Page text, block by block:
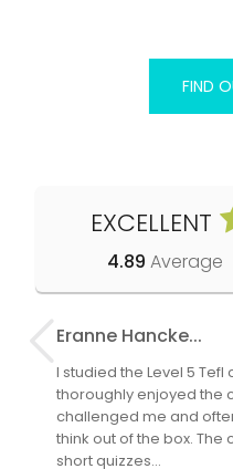
FIND
EXCELLENT
4.89 Average
Eranne Hancke...
I studied the Level 5 Tefl
thoroughly enjoyed the
challenged me and
think out of the box.
short quizzes…